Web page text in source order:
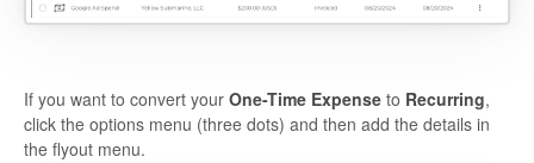
If you want to convert your One-Time Expense to Recurring,
click the options menu (three dots) and then add the details in
the flyout menu.